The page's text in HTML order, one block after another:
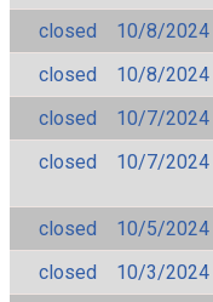
closed
10/8/2024
closed
10/8/2024
closed
10/7/2024
closed
10/7/2024
closed
10/5/2024
closed
10/3/2024